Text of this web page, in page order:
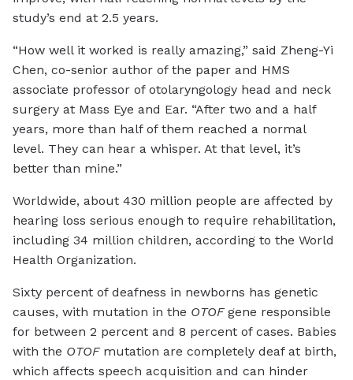
study’s end at 2.5 years.
“How well it worked is really amazing,” said Zheng-Yi
Chen, co-senior author of the paper and HMS
associate professor of otolaryngology head and neck
surgery at Mass Eye and Ear. “After two and a half
years, more than half of them reached a normal
level. They can hear a whisper. At that level, it’s
better than mine.”
Worldwide, about 430 million people are affected by
hearing loss serious enough to require rehabilitation,
including 34 million children, according to the World
Health Organization.
Sixty percent of deafness in newborns has genetic
causes, with mutation in the OTOFgene responsible
for between 2 percent and 8 percent of cases. Babies
with the OTOFmutation are completely deaf at birth,
which affects speech acquisition and can hinder